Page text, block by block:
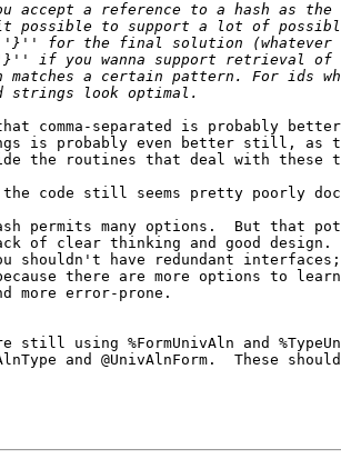
comma-separated is probably
is probably even better still, as
the routines that deal with these
the code still seems pretty poorly
permits many options.  But that
of clear thinking and good design.
shouldn't have redundant
there are more options to
more error-prone.
using %FormUnivAln and
and @UnivAlnForm.  These